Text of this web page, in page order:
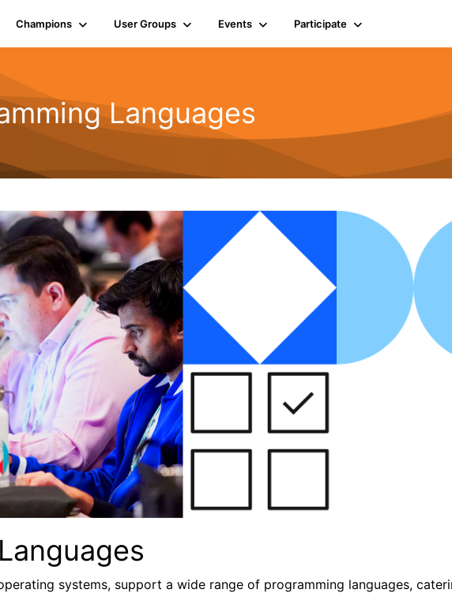
Champions User Groups Events Participate
Languages
systems, support a wide range of programming languages,